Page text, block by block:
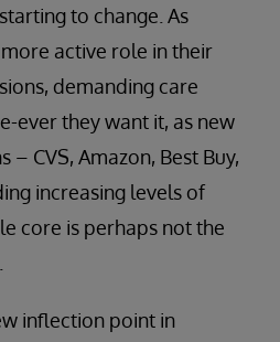
to change. As
active role in their
demanding care
ever they want it, as new
– CVS, Amazon, Best Buy,
increasing levels of
core is perhaps not the
inflection point in